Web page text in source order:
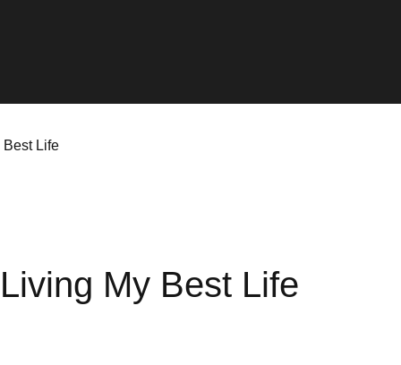
Life
My Best Life